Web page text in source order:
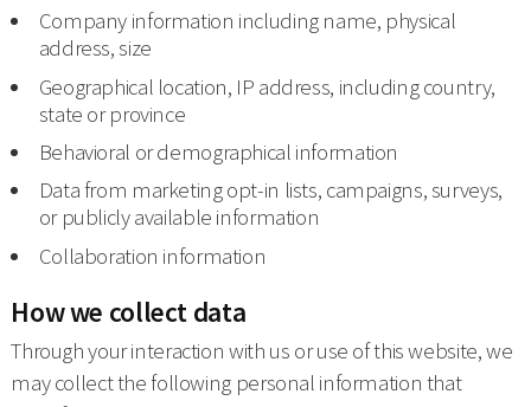
Company information including name, physical
address, size
Geographical location, IP address, including country,
state or province
Behavioral or demographical information
Data from marketing opt-in lists, campaigns, surveys,
or publicly available information
Collaboration information
How we collect data
Through your interaction with us or use of this website, we
may collect the following personal information that